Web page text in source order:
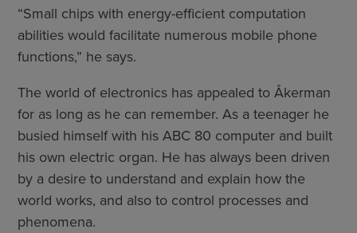
“Small chips with energy-efficient computation
abilities would facilitate numerous mobile phone
functions,” he says.
The world of electronics has appealed to Åkerman
for as long as he can remember. As a teenager he
busied himself with his ABC 80 computer and built
his own electric organ. He has always been driven
by a desire to understand and explain how the
world works, and also to control processes and
phenomena.